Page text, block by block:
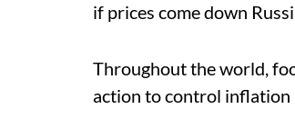
if prices come down
Throughout the world,
action to control inflation